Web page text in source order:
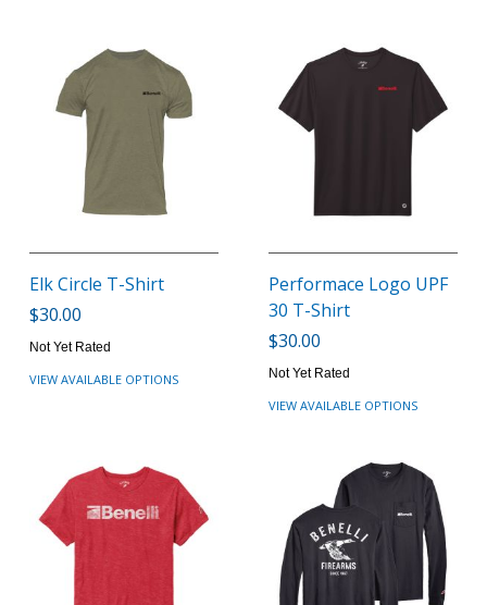
Elk Circle T-Shirt
$30.00
Not Yet Rated
VIEW AVAILABLE OPTIONS
Performace Logo UPF
30 T-Shirt
$30.00
Not Yet Rated
VIEW AVAILABLE OPTIONS